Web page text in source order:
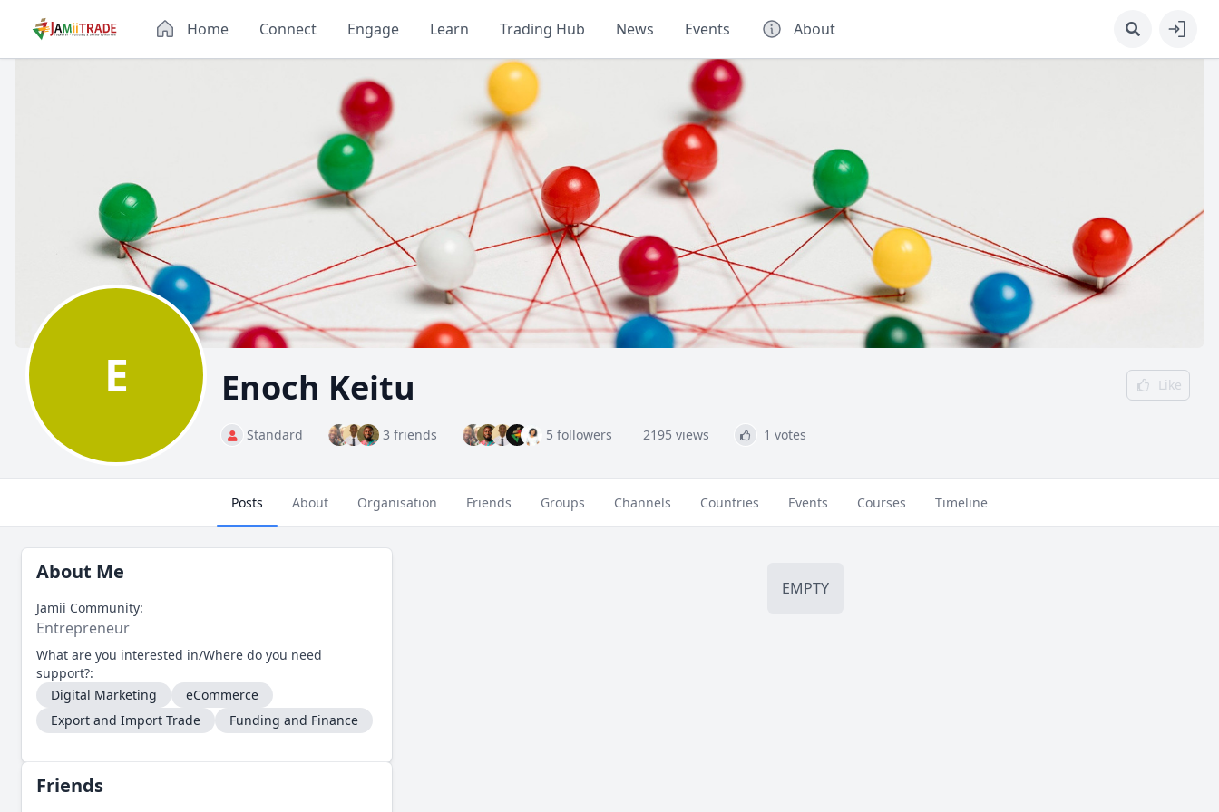
Home Connect Engage Learn Trading Hub News Events About
E Enoch Keitu
Standard 3 friends 5 followers 2195 views 1 votes
Like
Posts About Organisation Friends Groups Channels Countries Events Courses Timeline
About Me
Jamii Community:
Entrepreneur
What are you interested in/Where do you need
support?:
Digital Marketing
eCommerce
Export and Import Trade
Funding and Finance
Friends
EMPTY